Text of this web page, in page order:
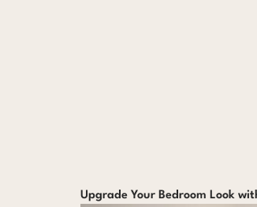
Upgrade Your Bedroom Look